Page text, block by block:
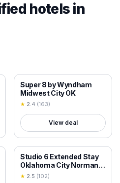
hotels in
18+ VERIFIED
Super 8 by Wyndham
Midwest City OK
★ 2.4 (163)
View deal
18+ VERIFIED
Studio 6 Extended Stay
Oklahoma City Norman
OK
★ 2.5 (102)